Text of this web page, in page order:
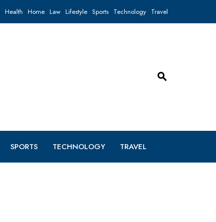
Health Home Law Lifestyle Sports Technology Travel
SPORTS TECHNOLOGY TRAVEL